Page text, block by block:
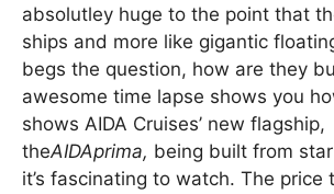
absolutley huge to the point that
ships and more like gigantic
begs the question, how are they
awesome time lapse shows you
shows AIDA Cruises’ new flagship,
theAIDAprima, being built from
it’s fascinating to watch. The price